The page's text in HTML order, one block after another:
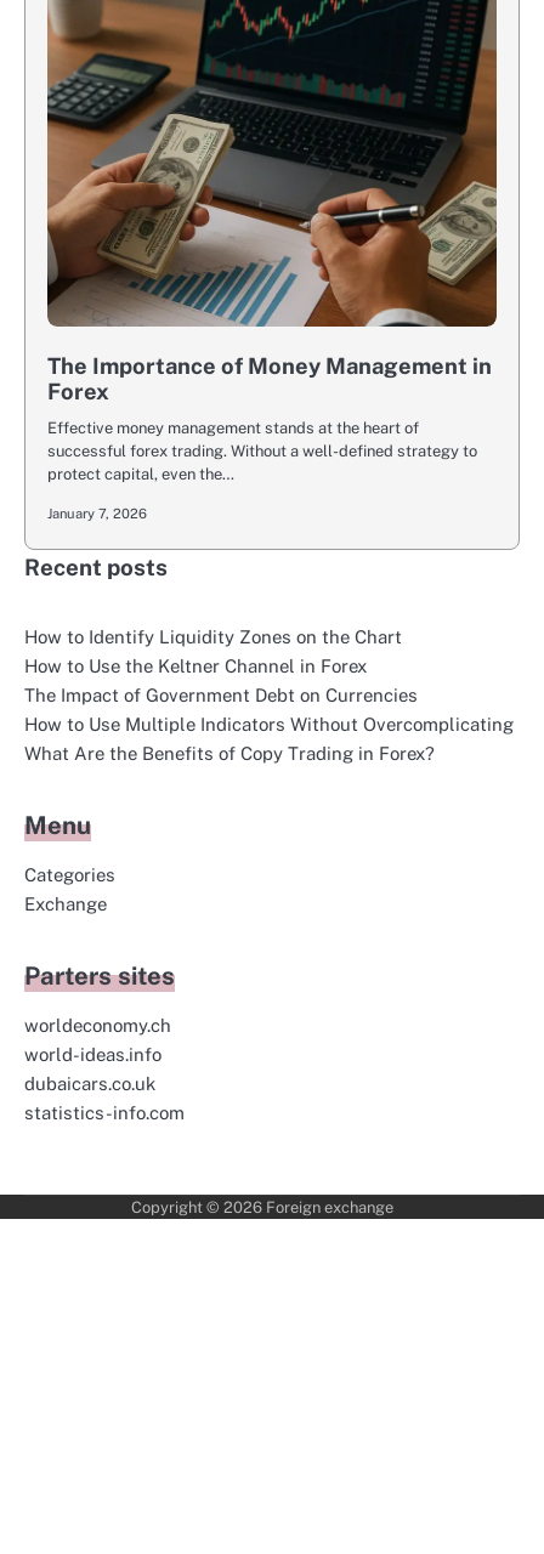
The Importance of Money Management in
Forex
Effective money management stands at the heart of
successful forex trading. Without a well-defined strategy to
protect capital, even the…
January 7, 2026
Recent posts
How to Identify Liquidity Zones on the Chart
How to Use the Keltner Channel in Forex
The Impact of Government Debt on Currencies
How to Use Multiple Indicators Without Overcomplicating
What Are the Benefits of Copy Trading in Forex?
Menu
Categories
Exchange
Parters sites
worldeconomy.ch
world-ideas.info
dubaicars.co.uk
statistics-info.com
Copyright © 2026 Foreign exchange